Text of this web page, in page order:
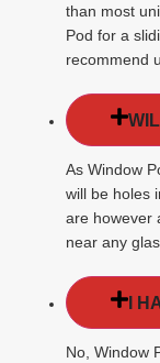
than most
Pod for a
recommend
As Window
will be holes
are however
near any
I
No, Window